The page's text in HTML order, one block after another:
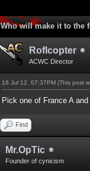
Who will make it to the
Roflcopter
ACWC Director
16 Jul 12, 07:37PM (This post
Pick one of France A
Find
Mr.OpTic
Founder of cynicism